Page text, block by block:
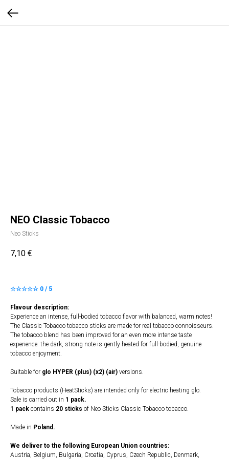
NEO Classic Tobacco
Neo Sticks
7,10 €
☆☆☆☆☆ 0 / 5
Flavour description:
Experience an intense, full-bodied tobacco flavor with balanced, warm notes!
The Classic Tobacco tobacco sticks are made for real tobacco connoisseurs.
The tobacco blend has been improved for an even more intense taste
experience: the dark, strong note is gently heated for full-bodied, genuine
tobacco enjoyment.
Suitable for glo HYPER (plus) (x2) (air) versions.
Tobacco products (HeatSticks) are intended only for electric heating glo.
Sale is carried out in 1 pack.
1 pack contains 20 sticks of Neo Sticks Classic Tobacco tobacco.
Made in Poland.
We deliver to the following European Union countries:
Austria, Belgium, Bulgaria, Croatia, Cyprus, Czech Republic, Denmark,